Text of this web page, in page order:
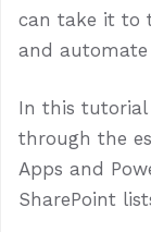
can take it to
and automate
In this tutorial
through the
Apps and
SharePoint